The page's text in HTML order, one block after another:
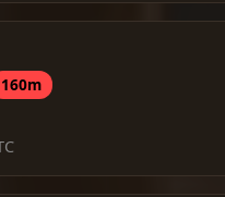
160m